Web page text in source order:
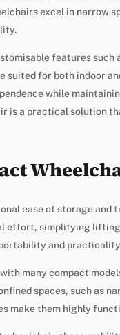
excel in narrow
features
suited for both indoor
while
is a practical solution
ease of storage and
effort, simplifying
and
many compact
spaces, such as
make them highly